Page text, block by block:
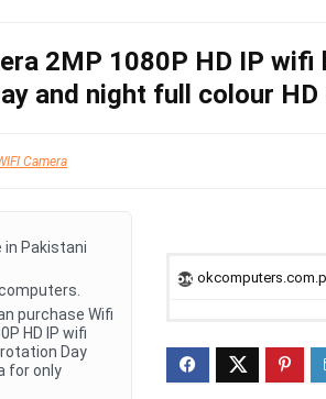
2MP 1080P HD IP wifi
and night full colour HD
Camera
in Pakistani
purchase Wifi
HD IP wifi
Day
for only